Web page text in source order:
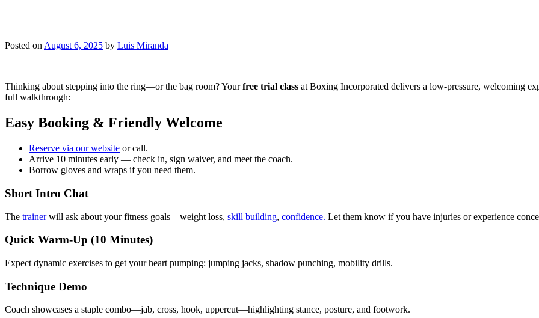
Posted on August 6, 2025 by Luis Miranda
Thinking about stepping into the ring—or the bag room? Yourfree trial class at Boxing Incorporated delivers a low-pressure, welcoming
full walkthrough:
Easy Booking & Friendly Welcome
Reserve via our website or call.
Arrive 10 minutes early — check in, sign waiver, and meet the coach.
Borrow gloves and wraps if you need them.
Short Intro Chat
The trainerwill ask about your fitness goals—weight loss, skill building, confidence. Let them know if you have injuries or experience
Quick Warm‑Up (10 Minutes)
Expect dynamic exercises to get your heart pumping: jumping jacks, shadow punching, mobility drills.
Technique Demo
Coach showcases a staple combo—jab, cross, hook, uppercut—highlighting stance, posture, and footwork.